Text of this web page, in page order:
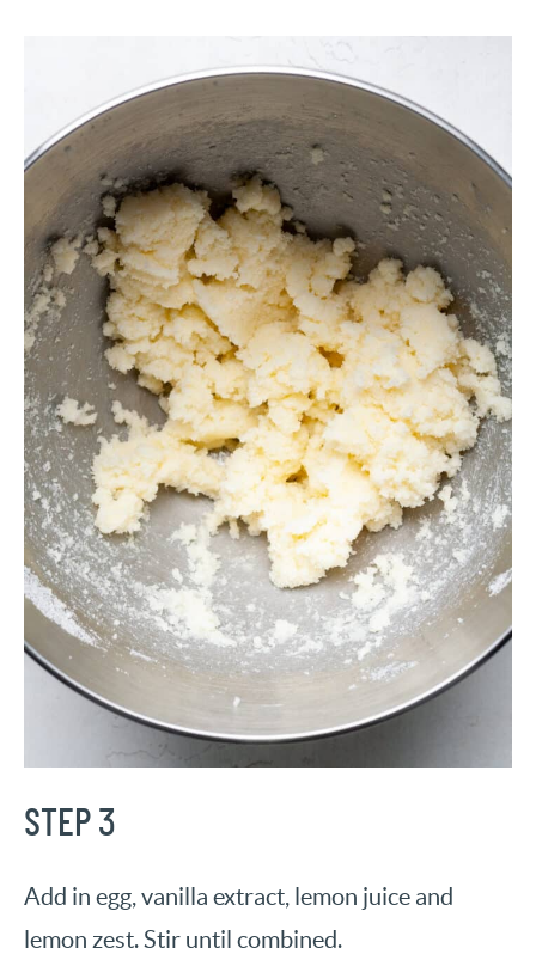
STEP 3
Add in egg, vanilla extract, lemon juice and
lemon zest. Stir until combined.